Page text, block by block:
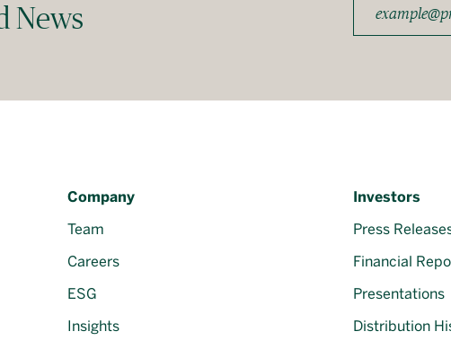
News
Company
Team
Careers
ESG
Insights
Investors
Press
Financial
Presentations
Distribution